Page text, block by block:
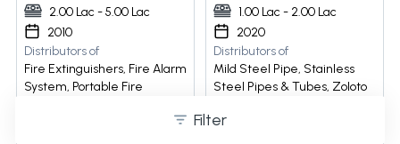
2.00 Lac - 5.00 Lac
2010
Distributors of
Fire Extinguishers, Fire Alarm
System, Portable Fire
1.00 Lac - 2.00 Lac
2020
Distributors of
Mild Steel Pipe, Stainless
Steel Pipes & Tubes, Zoloto
Filter